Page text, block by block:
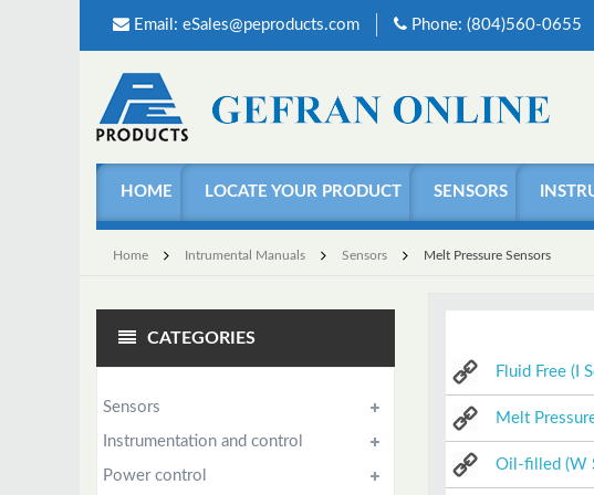
Email: eSales@peproducts.com Phone: (804)560-0655
HOME LOCATE YOUR PRODUCT SENSORS
Home Intrumental Manuals Sensors Melt Pressure Sensors
CATEGORIES
Sensors
Instrumentation and control
Power control
Fluid Free (I
Melt
Oil-filled (W